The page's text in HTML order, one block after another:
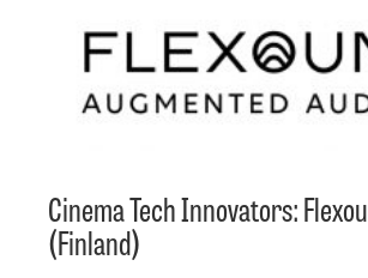
Cinema Tech Innovators:
(Finland)